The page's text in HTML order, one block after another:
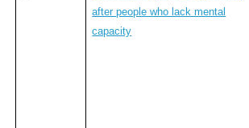
after people who lack mental
capacity